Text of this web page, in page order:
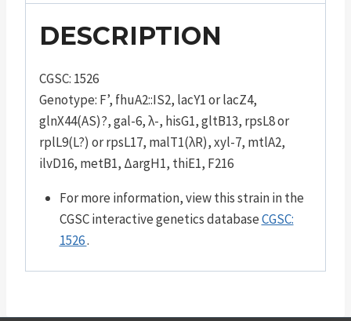
DESCRIPTION
CGSC: 1526
Genotype: F’, fhuA2::IS2, lacY1 or lacZ4,
glnX44(AS)?, gal-6, λ-, hisG1, gltB13, rpsL8 or
rplL9(L?) or rpsL17, malT1(λR), xyl-7, mtlA2,
ilvD16, metB1, ΔargH1, thiE1, F216
For more information, view this strain in the
CGSC interactive genetics databaseCGSC:
1526.